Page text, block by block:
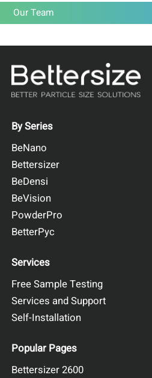
Our Team
By Series
BeNano
Bettersizer
BeDensi
BeVision
PowderPro
BetterPyc
Services
Free Sample Testing
Services and Support
Self-Installation
Popular Pages
Bettersizer 2600